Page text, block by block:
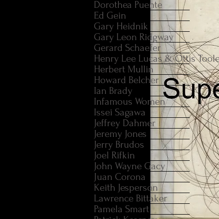
Dorothea Puente
Ed Gein
Gary Heidnik
Gary Leon Ridgway
Gerard Schaefer
Henry Lee Lucas & Ottis
Herbert Mullin
Howard Belcher
Ian Brady
Infamous Women
Issei Sagawa
Jeffrey Dahmer
Jeremy Jones
Jerry Brudos
Joel Rifkin
John Wayne Gacy
Juan Corona
Keith Jesperson
Lawrence Bittaker
Pamela Smart